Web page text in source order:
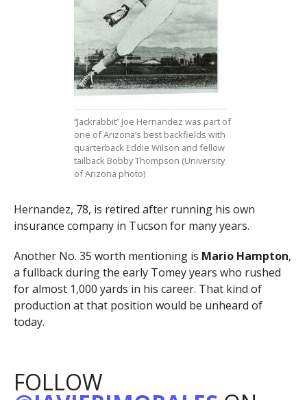
“Jackrabbit” Joe Hernandez was part of
one of Arizona’s best backfields with
quarterback Eddie Wilson and fellow
tailback Bobby Thompson (University
of Arizona photo)
Hernandez, 78, is retired after running his own
insurance company in Tucson for many years.
Another No. 35 worth mentioning is Mario Hampton,
a fullback during the early Tomey years who rushed
for almost 1,000 yards in his career. That kind of
production at that position would be unheard of
today.
FOLLOW